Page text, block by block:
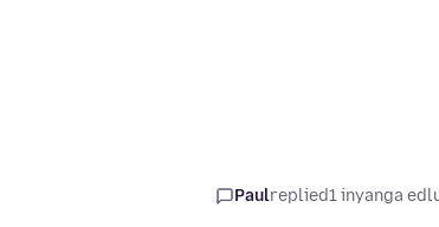
Paulreplied1 inyanga